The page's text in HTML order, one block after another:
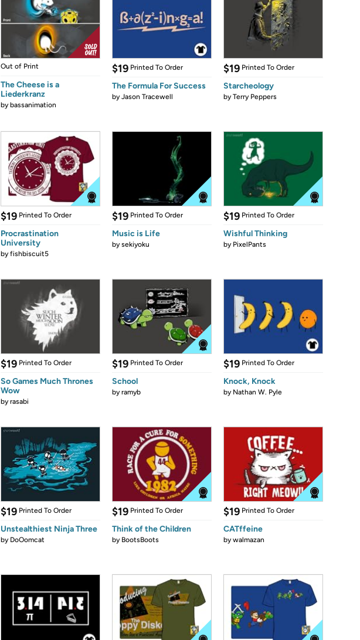
Out of Print
The Cheese is a
Liederkranz
bybassanimation
$19 Printed To Order
The Formula For Success
byJason Tracewell
$19 Printed To Order
Starcheology
byTerry Peppers
$19 Printed To Order
Procrastination
University
byfishbiscuit5
$19 Printed To Order
Music is Life
bysekiyoku
$19 Printed To Order
Wishful Thinking
by PixelPants
$19 Printed To Order
So Games Much Thrones
Wow
byrasabi
$19 Printed To Order
School
byramyb
$19 Printed To Order
Knock, Knock
by Nathan W. Pyle
$19 Printed To Order
Unstealthiest Ninja Three
by DoOomcat
$19 Printed To Order
Think of the Children
by BootsBoots
$19 Printed To Order
CATffeine
bywalmazan